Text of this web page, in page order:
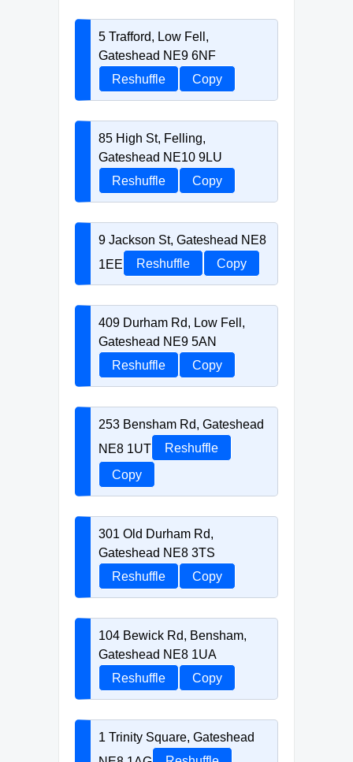
5 Trafford, Low Fell,
Gateshead NE9 6NF
Reshuffle
Copy
85 High St, Felling,
Gateshead NE10 9LU
Reshuffle
Copy
9 Jackson St, Gateshead NE8
1EE
Reshuffle Copy
409 Durham Rd, Low Fell,
Gateshead NE9 5AN
Reshuffle
Copy
253 Bensham Rd, Gateshead
NE8 1UT
Reshuffle
Copy
301 Old Durham Rd,
Gateshead NE8 3TS
Reshuffle
Copy
104 Bewick Rd, Bensham,
Gateshead NE8 1UA
Reshuffle
Copy
1 Trinity Square, Gateshead